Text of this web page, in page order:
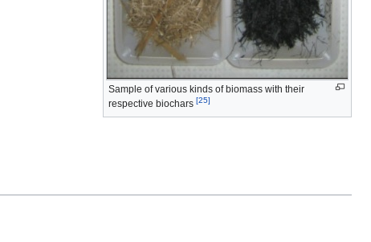
Sample of various kinds of biomass with their
respective biochars [25]